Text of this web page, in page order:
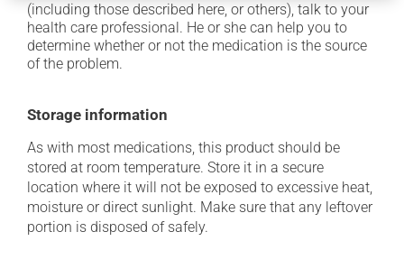
(including those described here, or others), talk to your
health care professional. He or she can help you to
determine whether or not the medication is the source
of the problem.
Storage information
As with most medications, this product should be
stored at room temperature. Store it in a secure
location where it will not be exposed to excessive heat,
moisture or direct sunlight. Make sure that any leftover
portion is disposed of safely.